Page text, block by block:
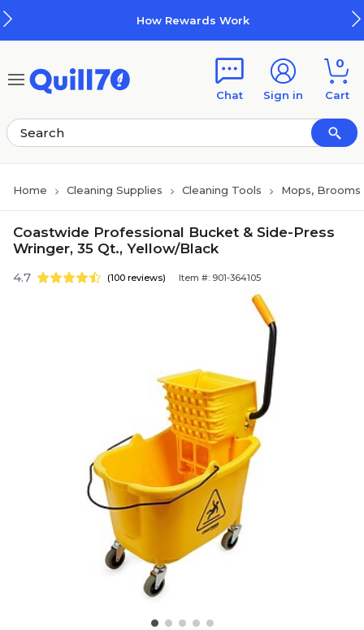
How Rewards Work
Chat Sign in
0
Cart
Home Cleaning Supplies Cleaning Tools Mops,
Coastwide Professional Bucket & Side-Press
Wringer, 35 Qt., Yellow/Black
4.7 (100 reviews) Item #: 901-364105